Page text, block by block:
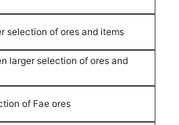
selection of ores and items
larger selection of ores and
of Fae ores